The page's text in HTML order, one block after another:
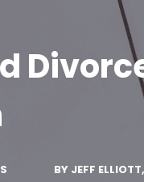
BY JEFF